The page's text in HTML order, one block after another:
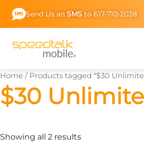
Skip
Send Us an SMS to 617-710-2038
Home / Products tagged “$30
$30
Showing all 2 results